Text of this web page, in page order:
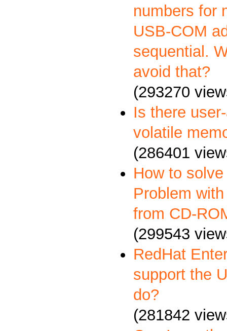
numbers for
USB-COM
sequential.
avoid that?
(293270
Is there
volatile
(286401
How to
Problem
from CD-
(299543
RedHat
support the
do?
(281842